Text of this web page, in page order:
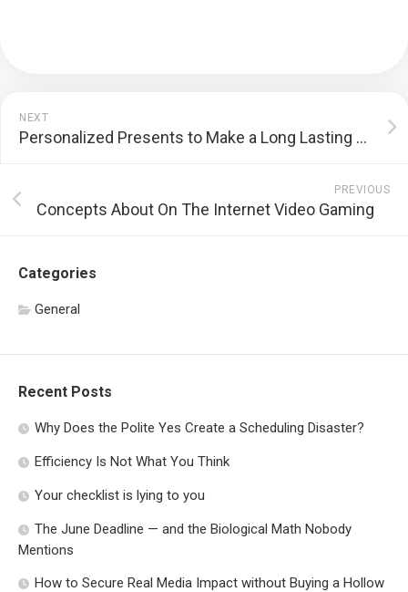
NEXT
Personalized Presents to Make a Long Lasting Perception
PREVIOUS
Concepts About On The Internet Video Gaming
Categories
General
Recent Posts
Why Does the Polite Yes Create a Scheduling Disaster?
Efficiency Is Not What You Think
Your checklist is lying to you
The June Deadline — and the Biological Math Nobody
Mentions
How to Secure Real Media Impact without Buying a Hollow